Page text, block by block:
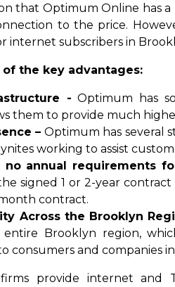
that Optimum Online has
to the price.
internet subscribers in
of the key advantages:
- Optimum has
them to provide much
– Optimum has several
working to assist
no annual requirements
signed 1 or 2-year
contract.
Across the Brooklyn
entire Brooklyn region,
consumers and companies
provide internet and